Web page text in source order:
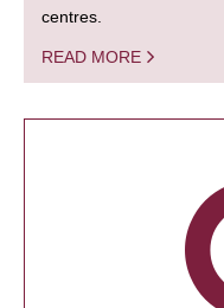
centres.
READ MORE